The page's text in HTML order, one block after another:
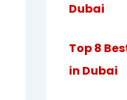
Dubai
Top 8
in Dubai